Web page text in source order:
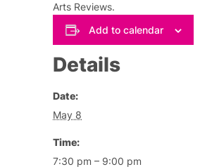
Arts Reviews.
Add to calendar
Details
Date:
May 8
Time:
7:30 pm – 9:00 pm